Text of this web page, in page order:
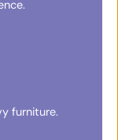
furniture.